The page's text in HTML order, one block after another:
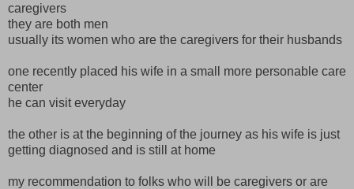
caregivers
they are both men
usually its women who are the caregivers for their husbands
one recently placed his wife in a small more personable care
center
he can visit everyday
the other is at the beginning of the journey as his wife is just
getting diagnosed and is still at home
my recommendation to folks who will be caregivers or are